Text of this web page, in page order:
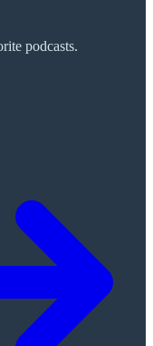
podcasts.